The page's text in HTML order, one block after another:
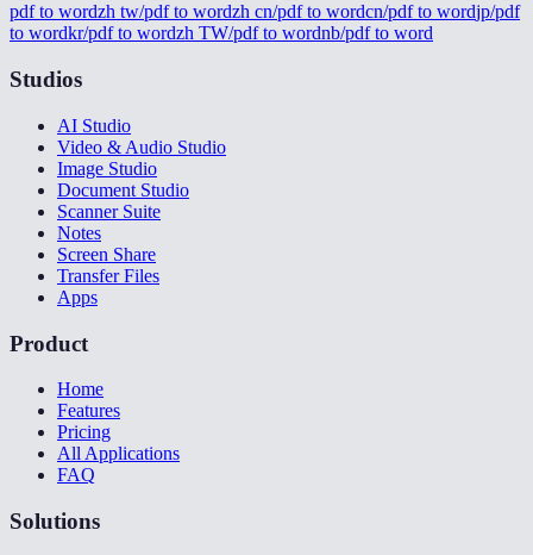
pdf to wordzh tw/pdf to wordzh cn/pdf to wordcn/pdf to wordjp/pdf
to wordkr/pdf to wordzh TW/pdf to wordnb/pdf to word
Studios
AI Studio
Video & Audio Studio
Image Studio
Document Studio
Scanner Suite
Notes
Screen Share
Transfer Files
Apps
Product
Home
Features
Pricing
All Applications
FAQ
Solutions